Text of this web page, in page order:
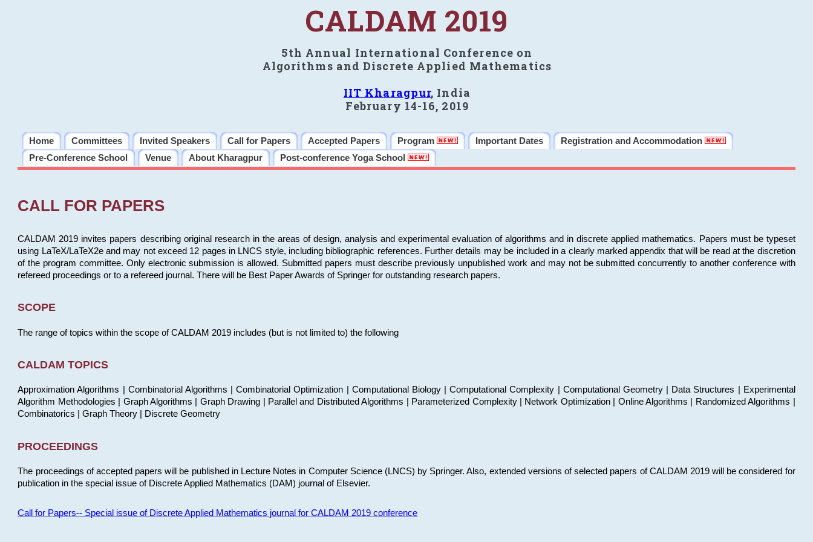
CALDAM 2019
5th Annual International Conference on
Algorithms and Discrete Applied Mathematics
IIT Kharagpur, India
February 14-16, 2019
Home Committees Invited Speakers Call for Papers Accepted Papers Program Important Dates
Registration and Accommodation
Pre-Conference School
Venue About Kharagpur Post-conference Yoga School
CALL FOR PAPERS
CALDAM 2019 invites papers describing original research in the areas of design, analysis and experimental evaluation of algorithms and in discrete applied mathematics. Papers must be typeset
using LaTeX/LaTeX2e and may not exceed 12 pages in LNCS style, including bibliographic references. Further details may be included in a clearly marked appendix that will be read at the discretion
of the program committee. Only electronic submission is allowed. Submitted papers must describe previously unpublished work and may not be submitted concurrently to another conference with
refereed proceedings or to a refereed journal. There will be Best Paper Awards of Springer for outstanding research papers.
SCOPE
The range of topics within the scope of CALDAM 2019 includes (but is not limited to) the following
CALDAM TOPICS
Approximation Algorithms | Combinatorial Algorithms | Combinatorial Optimization | Computational Biology | Computational Complexity | Computational Geometry | Data Structures | Experimental
Algorithm Methodologies | Graph Algorithms | Graph Drawing | Parallel and Distributed Algorithms | Parameterized Complexity | Network Optimization | Online Algorithms | Randomized Algorithms |
Combinatorics | Graph Theory | Discrete Geometry
PROCEEDINGS
The proceedings of accepted papers will be published in Lecture Notes in Computer Science (LNCS) by Springer. Also, extended versions of selected papers of CALDAM 2019 will be considered for
publication in the special issue of Discrete Applied Mathematics (DAM) journal of Elsevier.
Call for Papers-- Special issue of Discrete Applied Mathematics journal for CALDAM 2019 conference